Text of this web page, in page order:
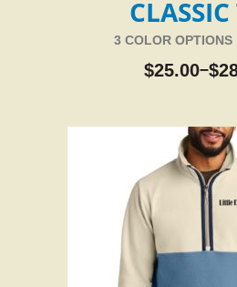
CLASSIC
3 COLOR OPTIONS
$25.00–$